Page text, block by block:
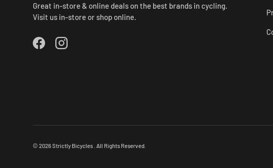
Great in-store & online deals on the best brands in cycling.
Visit us in-store or shop online.
FacebookInstagram
© 2026Strictly Bicycles All Rights Reserved.